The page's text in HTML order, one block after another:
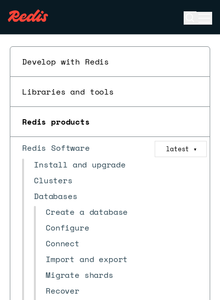
Develop with Redis
Libraries and tools
Redis products
Redis Software latest ▼
Install and upgrade
Clusters
Databases
Create a database
Configure
Connect
Import and export
Migrate shards
Recover